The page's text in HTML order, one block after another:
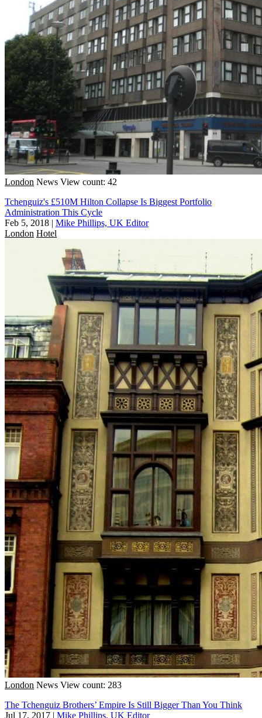
London News View count: 42
Tchenguiz's £510M Hilton Collapse Is Biggest Portfolio
Administration This Cycle
Feb 5, 2018 | Mike Phillips, UK Editor
London Hotel
London News View count: 283
The Tchenguiz Brothers’ Empire Is Still Bigger Than You Think
Jul 17, 2017 | Mike Phillips, UK Editor